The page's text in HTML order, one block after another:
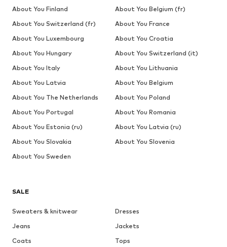
SALE
Sweaters & knitwear
Dresses
Jeans
Jackets
Coats
Tops
About You Finland
About You Belgium (fr)
About You Switzerland (fr)
About You France
About You Luxembourg
About You Croatia
About You Hungary
About You Switzerland (it)
About You Italy
About You Lithuania
About You Latvia
About You Belgium
About You The Netherlands
About You Poland
About You Portugal
About You Romania
About You Estonia (ru)
About You Latvia (ru)
About You Slovakia
About You Slovenia
About You Sweden